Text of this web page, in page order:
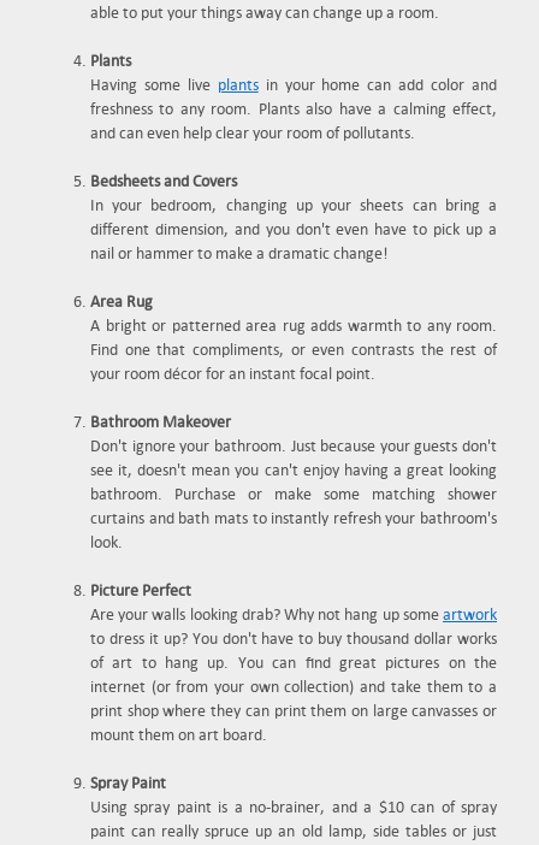
able to put your things away can change up a room.
Plants
Having some live plantsin your home can add color and
freshness to any room. Plants also have a calming effect,
and can even help clear your room of pollutants.
Bedsheets and Covers
In your bedroom, changing up your sheets can bring a
different dimension, and you don't even have to pick up a
nail or hammer to make a dramatic change!
Area Rug
A bright or patterned area rug adds warmth to any room.
Find one that compliments, or even contrasts the rest of
your room décor for an instant focal point.
Bathroom Makeover
Don't ignore your bathroom. Just because your guests don't
see it, doesn't mean you can't enjoy having a great looking
bathroom. Purchase or make some matching shower
curtains and bath mats to instantly refresh your bathroom's
look.
Picture Perfect
Are your walls looking drab? Why not hang up some artwork
to dress it up? You don't have to buy thousand dollar works
of art to hang up. You can find great pictures on the
internet (or from your own collection) and take them to a
print shop where they can print them on large canvasses or
mount them on art board.
Spray Paint
Using spray paint is a no-brainer, and a $10 can of spray
paint can really spruce up an old lamp, side tables or just